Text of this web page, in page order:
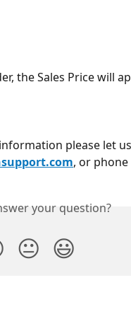
the Sales Price will
please let
, or phone
your question?
😐 😃